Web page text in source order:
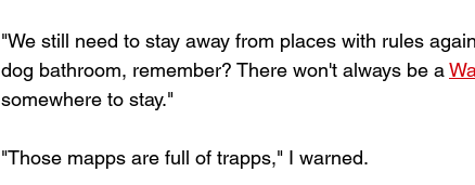
"We still need to stay away from places with rules
dog bathroom, remember? There won't always be a
somewhere to stay."
"Those mapps are full of trapps," I warned.